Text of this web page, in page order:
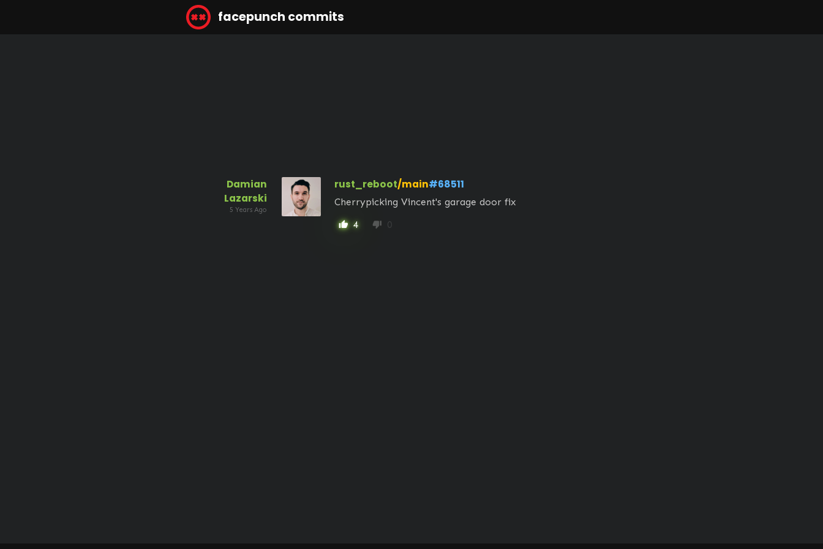
facepunch commits
Damian
Lazarski
5 Years Ago
rust_reboot/main#68511
Cherrypicking Vincent's garage door fix
thumb_up 4 thumb_down 0